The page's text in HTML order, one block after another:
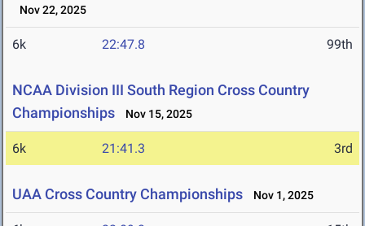
Nov 22, 2025
6k 22:47.8 99th
NCAA Division III South Region Cross Country
Championships
Nov 15, 2025
6k 21:41.3 3rd
UAA Cross Country Championships Nov 1, 2025